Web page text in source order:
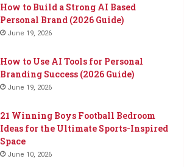
How to Build a Strong AI Based
Personal Brand (2026 Guide)
June 19, 2026
How to Use AI Tools for Personal
Branding Success (2026 Guide)
June 19, 2026
21 Winning Boys Football Bedroom
Ideas for the Ultimate Sports-Inspired
Space
June 10, 2026